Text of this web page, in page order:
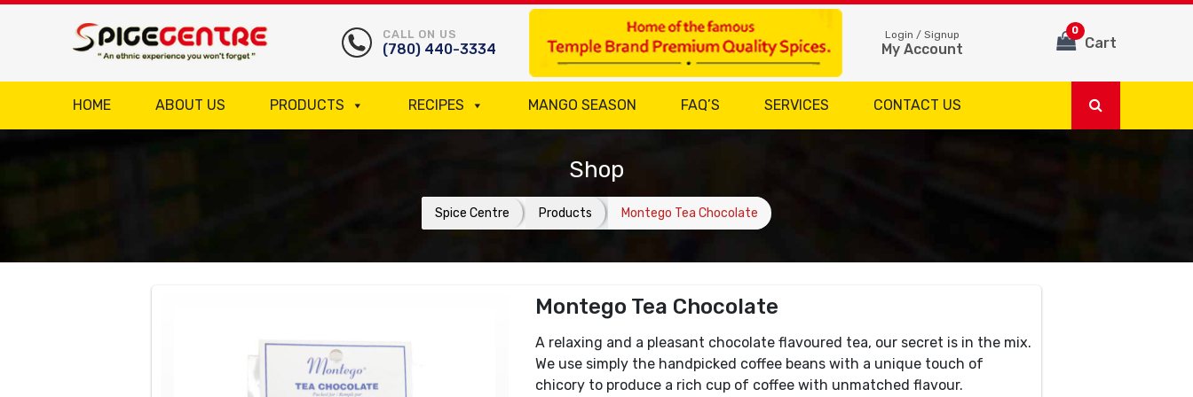
CALL ON US
(780) 440-3334
Login / Signup
My Account Cart
0
HOME ABOUT US PRODUCTS RECIPES MANGO SEASON FAQ’S SERVICES CONTACT US
Shop
Spice Centre Products Montego Tea Chocolate
Montego Tea Chocolate
A relaxing and a pleasant chocolate flavoured tea, our secret is in the mix.
We use simply the handpicked coffee beans with a unique touch of
chicory to produce a rich cup of coffee with unmatched flavour.